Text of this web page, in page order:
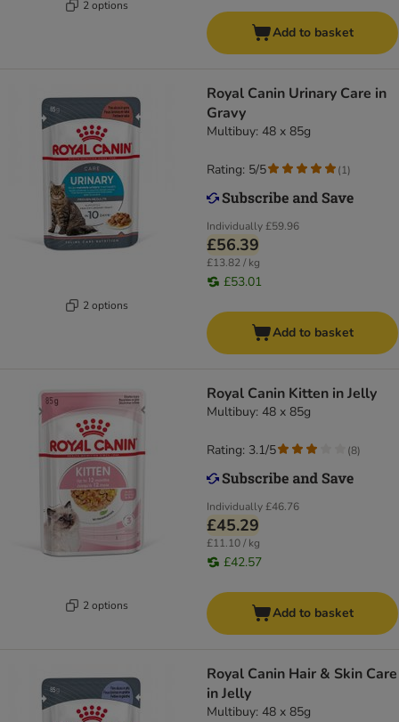
2 options
Add to basket
2 options
Royal Canin Urinary Care in
Gravy
Multibuy: 48 x 85g
Individually£59.96
£56.39
£13.82 / kg
£53.01
Rating: 5/5 (1)
Add to basket
2 options
Royal Canin Kitten in Jelly
Multibuy: 48 x 85g
Individually£46.76
£45.29
£11.10 / kg
£42.57
Rating: 3.1/5 (8)
Add to basket
Royal Canin Hair & Skin Care
in Jelly
Multibuy: 48 x 85g